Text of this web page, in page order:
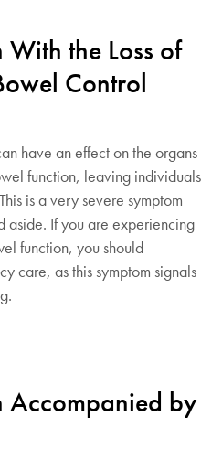
the Loss of
Control
have an effect on the organs
function, leaving individuals
is a very severe symptom
aside. If you are experiencing
function, you should
care, as this symptom signals
Accompanied by